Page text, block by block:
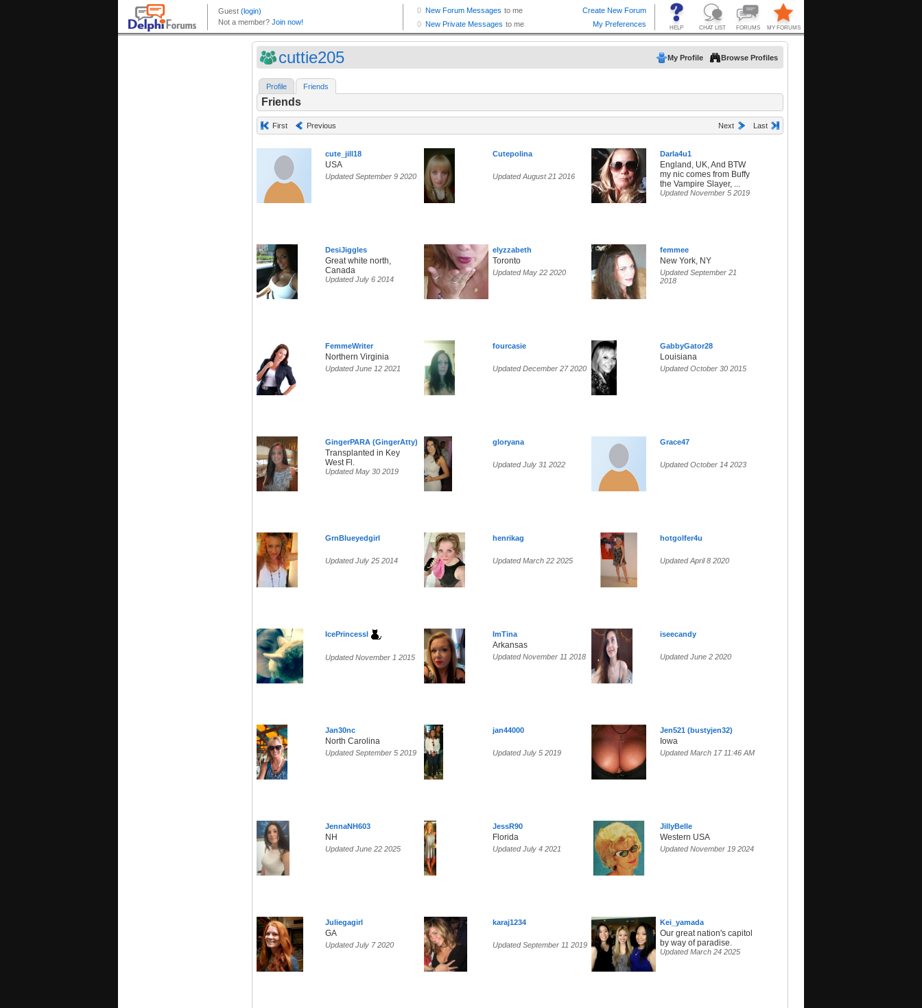
cuttie205 My Profile Browse Profiles
Profile Friends
Friends
First Previous Next Last
cute_jill18
USA
Updated September 9 2020
Cutepolina
Updated August 21 2016
Darla4u1
England, UK, And BTW
my nic comes from Buffy
the Vampire Slayer, ...
Updated November 5 2019
DesiJiggles
Great white north,
Canada
Updated July 6 2014
elyzzabeth
Toronto
Updated May 22 2020
femmee
New York, NY
Updated September 21
2018
FemmeWriter
Northern Virginia
Updated June 12 2021
fourcasie
Updated December 27 2020
GabbyGator28
Louisiana
Updated October 30 2015
GingerPARA (GingerAtty)
Transplanted in Key
West Fl.
Updated May 30 2019
gloryana
Updated July 31 2022
Grace47
Updated October 14 2023
GrnBlueyedgirl
Updated July 25 2014
henrikag
Updated March 22 2025
hotgolfer4u
Updated April 8 2020
IcePrincessl
Updated November 1 2015
ImTina
Arkansas
Updated November 11 2018
iseecandy
Updated June 2 2020
Jan30nc
North Carolina
Updated September 5 2019
jan44000
Updated July 5 2019
Jen521 (bustyjen32)
Iowa
Updated March 17 11:46 AM
JennaNH603
NH
Updated June 22 2025
JessR90
Florida
Updated July 4 2021
JillyBelle
Western USA
Updated November 19 2024
Juliegagirl
GA
Updated July 7 2020
karaj1234
Updated September 11 2019
Kei_yamada
Our great nation's capitol
by way of paradise.
Updated March 24 2025